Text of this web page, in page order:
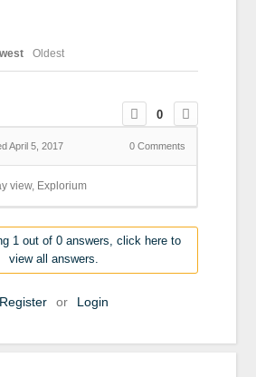
Oldest
0
April 5, 2017 0Comments
view, Explorium
1 out of 0 answers, click here to
view all answers.
Register or Login